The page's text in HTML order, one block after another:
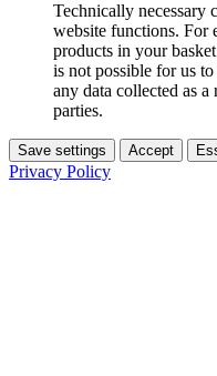
Technically necessary
website functions. For
products in your
is not possible for us
any data collected as
parties.
Save settings Accept
Privacy Policy